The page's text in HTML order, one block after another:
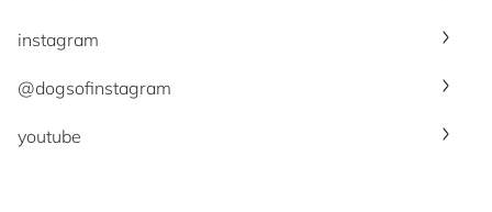
instagram
@dogsofinstagram
youtube